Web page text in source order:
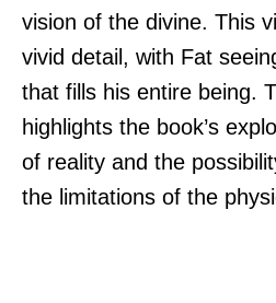
vision of the divine. This
vivid detail, with Fat
that fills his entire being.
highlights the book’s
of reality and the
the limitations of the